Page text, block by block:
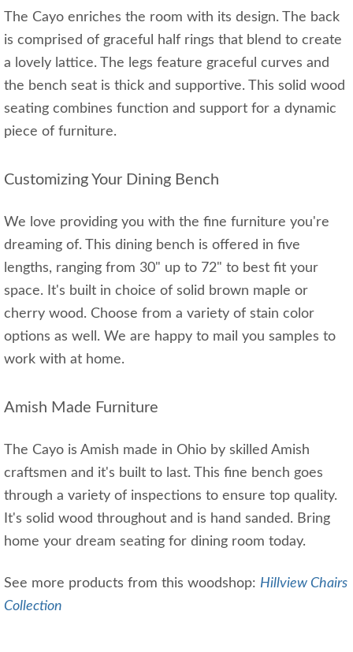
The Cayo enriches the room with its design. The back
is comprised of graceful half rings that blend to create
a lovely lattice. The legs feature graceful curves and
the bench seat is thick and supportive. This solid wood
seating combines function and support for a dynamic
piece of furniture.
Customizing Your Dining Bench
We love providing you with the fine furniture you're
dreaming of. This dining bench is offered in five
lengths, ranging from 30" up to 72" to best fit your
space. It's built in choice of solid brown maple or
cherry wood. Choose from a variety of stain color
options as well. We are happy to mail you samples to
work with at home.
Amish Made Furniture
The Cayo is Amish made in Ohio by skilled Amish
craftsmen and it's built to last. This fine bench goes
through a variety of inspections to ensure top quality.
It's solid wood throughout and is hand sanded. Bring
home your dream seating for dining room today.
See more products from this woodshop: Hillview Chairs
Collection